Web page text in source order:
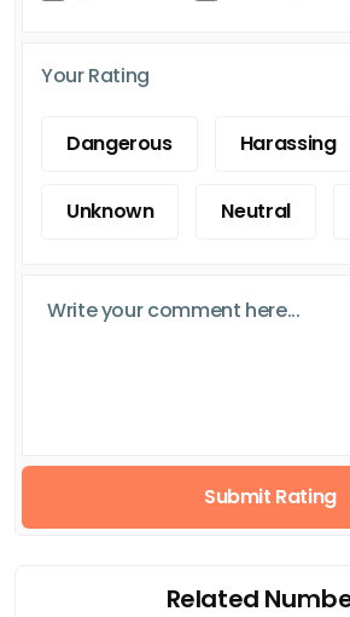
Your Rating
Dangerous Harassing
Unknown Neutral
Submit Rating
Related